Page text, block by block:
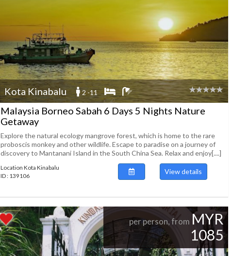
Kota Kinabalu 2 -11
Malaysia Borneo Sabah 6 Days 5 Nights Nature
Getaway
Explore the natural ecology mangrove forest, which is home to the rare
proboscis monkey and other wildlife. Escape to paradise on a journey of
discovery to Mantanani Island in the South China Sea. Relax and enjoy[....]
Location Kota Kinabalu
ID : 139106
View details
per person, from MYR
1085